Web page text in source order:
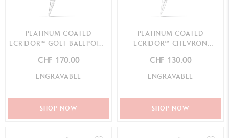
PLATINUM-COATED
ECRIDOR™ GOLF BALLPOINT
CHF 170.00
ENGRAVABLE
SHOP NOW
PLATINUM-COATED
ECRIDOR™ CHEVRON
CHF 130.00
ENGRAVABLE
SHOP NOW